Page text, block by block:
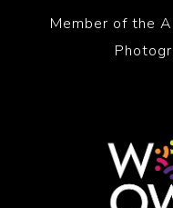
Member of the